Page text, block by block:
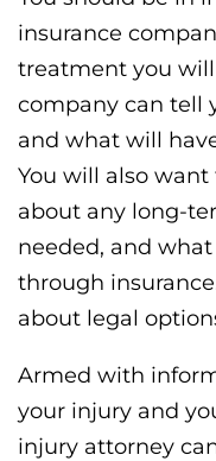
insurance
treatment you will
company can tell
and what will
You will also
about any long-
needed, and
through
about legal
Armed with
your injury and
injury attorney